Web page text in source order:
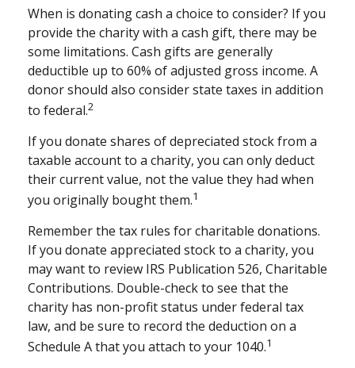
When is donating cash a choice to consider? If you
provide the charity with a cash gift, there may be
some limitations. Cash gifts are generally
deductible up to 60% of adjusted gross income. A
donor should also consider state taxes in addition
to federal.2
If you donate shares of depreciated stock from a
taxable account to a charity, you can only deduct
their current value, not the value they had when
you originally bought them.1
Remember the tax rules for charitable donations.
If you donate appreciated stock to a charity, you
may want to review IRS Publication 526, Charitable
Contributions. Double-check to see that the
charity has non-profit status under federal tax
law, and be sure to record the deduction on a
Schedule A that you attach to your 1040.1